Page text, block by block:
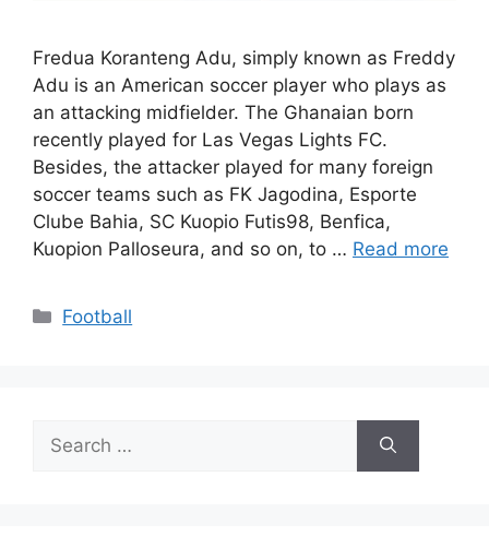
Fredua Koranteng Adu, simply known as Freddy
Adu is an American soccer player who plays as
an attacking midfielder. The Ghanaian born
recently played for Las Vegas Lights FC.
Besides, the attacker played for many foreign
soccer teams such as FK Jagodina, Esporte
Clube Bahia, SC Kuopio Futis98, Benfica,
Kuopion Palloseura, and so on, to … Read more
Categories
Football
for: